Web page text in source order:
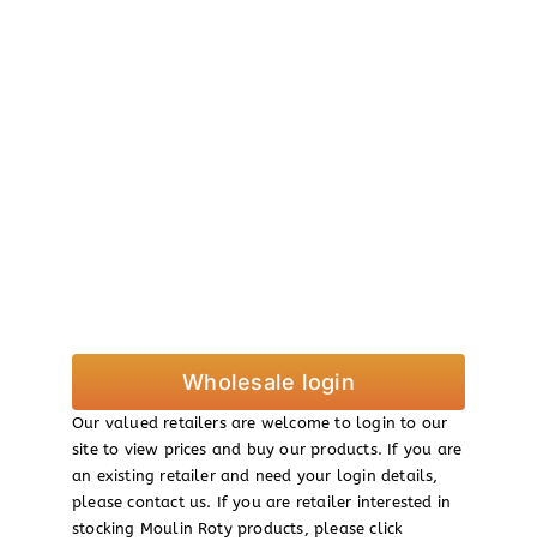
Wholesale login
Our valued retailers are welcome to login to our
site to view prices and buy our products. If you are
an existing retailer and need your login details,
please contact us. If you are retailer interested in
stocking Moulin Roty products, please click